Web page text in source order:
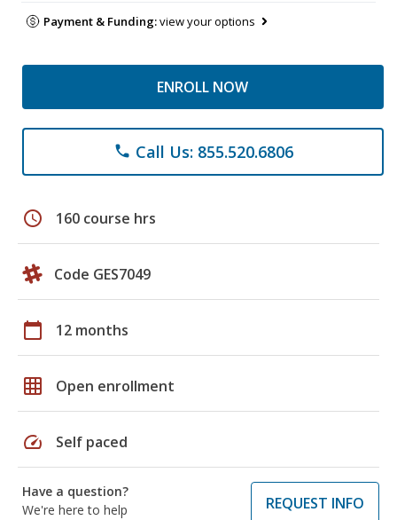
Payment & Funding:view your options
ENROLL NOW
phone Call Us: 855.520.6806
schedule 160 course hrs
Code GES7049
calendar_today 12 months
grid_on Open enrollment
speed Self paced
Have a question?
We're here to help
REQUEST INFO